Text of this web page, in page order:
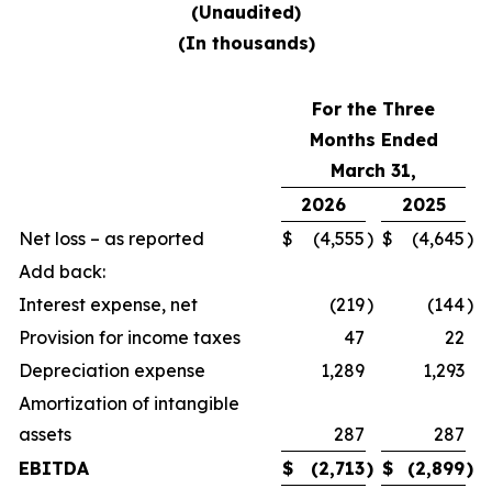
(Unaudited)
(In thousands)
For the Three
Months Ended
March 31,
2026
2025
Net loss – as reported
$ (4,555) $ (4,645)
Add back:
Interest expense, net
(219) (144)
Provision for income taxes
47
22
Depreciation expense
1,289
1,293
Amortization of intangible
assets
287
287
EBITDA
$ (2,713) $ (2,899)